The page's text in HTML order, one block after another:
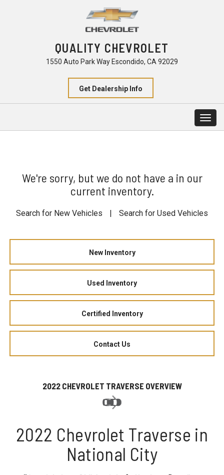
QUALITY CHEVROLET
1550 Auto Park Way Escondido, CA 92029
Get Dealership Info
We're sorry, but we do not have a in our
current inventory.
Search for New Vehicles | Search for Used Vehicles
New Inventory
Used Inventory
Certified Inventory
Contact Us
2022 CHEVROLET TRAVERSE OVERVIEW
2022 Chevrolet Traverse in
National City